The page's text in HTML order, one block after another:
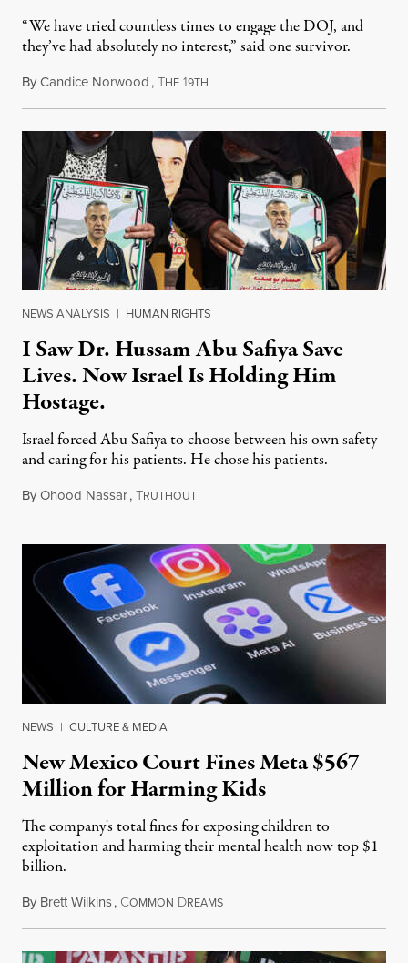
“We have tried countless times to engage the DOJ, and
they’ve had absolutely no interest,” said one survivor.
ByCandice Norwood,THE 19TH
NEWS ANALYSIS | HUMAN RIGHTS
I Saw Dr. Hussam Abu Safiya Save
Lives. Now Israel Is Holding Him
Hostage.
Israel forced Abu Safiya to choose between his own safety
and caring for his patients. He chose his patients.
ByOhood Nassar,TRUTHOUTAugust 8, 2026
NEWS | CULTURE & MEDIA
New Mexico Court Fines Meta $567
Million for Harming Kids
The company's total fines for exposing children to
exploitation and harming their mental health now top $1
billion.
By Brett Wilkins, COMMON DREAMSAugust 8, 2026